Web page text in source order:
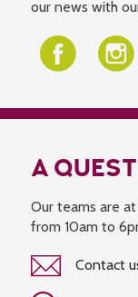
our news with
A
Our teams are
from 10am to
Contact